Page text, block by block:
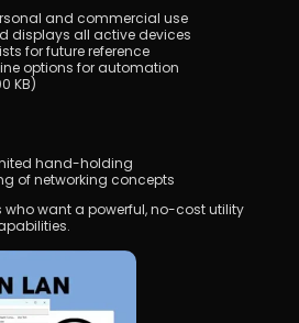
and commercial use
displays all active devices
for future reference
options for automation
KB)
hand-holding
of networking concepts
who want a powerful, no-cost utility